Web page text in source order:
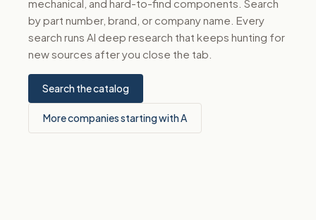
mechanical, and hard-to-find components. Search
by part number, brand, or company name. Every
search runs AI deep research that keeps hunting for
new sources after you close the tab.
Search the catalog
More companies starting with A